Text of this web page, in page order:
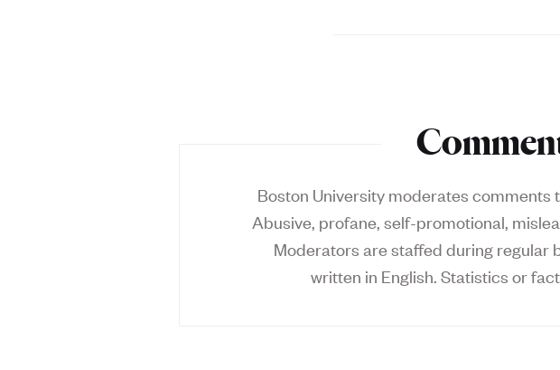
Boston University moderates
Abusive, profane, self-promotional,
Moderators are staffed during regular
written in English. Statistics or